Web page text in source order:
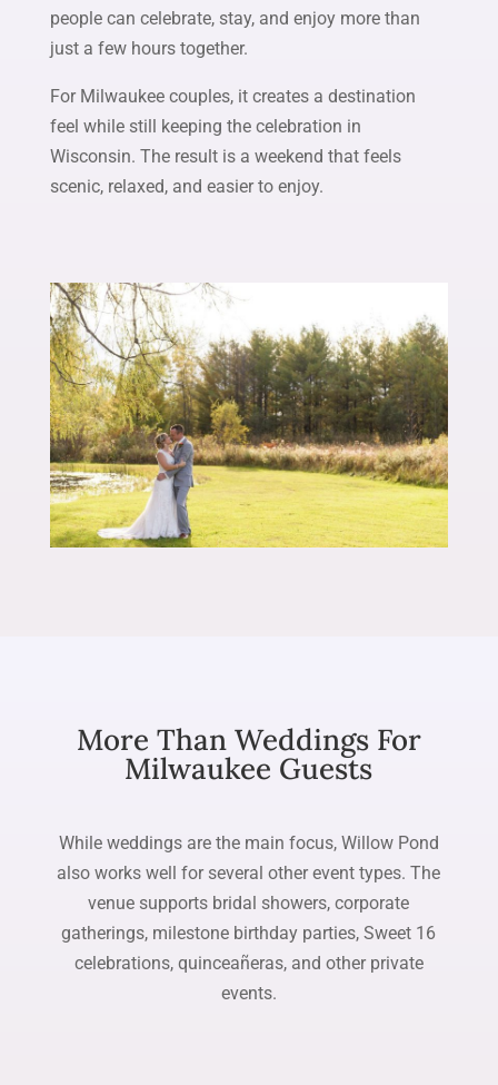
people can celebrate, stay, and enjoy more than
just a few hours together.
For Milwaukee couples, it creates a destination
feel while still keeping the celebration in
Wisconsin. The result is a weekend that feels
scenic, relaxed, and easier to enjoy.
More Than Weddings For
Milwaukee Guests
While weddings are the main focus, Willow Pond
also works well for several other event types. The
venue supports bridal showers, corporate
gatherings, milestone birthday parties, Sweet 16
celebrations, quinceañeras, and other private
events.